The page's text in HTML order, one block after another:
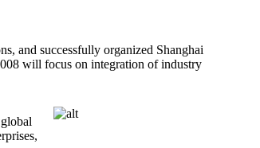
and successfully organized Shanghai
will focus on integration of industry